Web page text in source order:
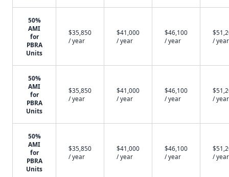
50%
AMI
for
PBRA
Units
$35,850
/ year
$41,000
/ year
$46,100
/ year
/ year
50%
AMI
for
PBRA
Units
$35,850
/ year
$41,000
/ year
$46,100
/ year
/ year
50%
AMI
for
PBRA
Units
$35,850
/ year
$41,000
/ year
$46,100
/ year
/ year